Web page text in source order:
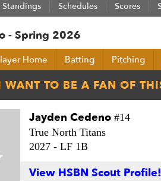
Standings Schedules Scores
- Spring 2026
Home Batting Pitching
Jayden Cedeno #14
True North Titans
2027 - LF 1B
View HSBN Scout Profile!